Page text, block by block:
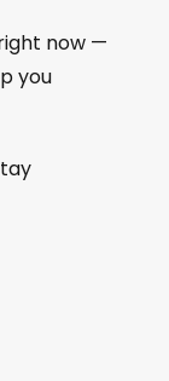
now —
you